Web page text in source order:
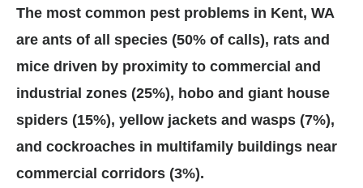
The most common pest problems in Kent, WA
are ants of all species (50% of calls), rats and
mice driven by proximity to commercial and
industrial zones (25%), hobo and giant house
spiders (15%), yellow jackets and wasps (7%),
and cockroaches in multifamily buildings near
commercial corridors (3%).